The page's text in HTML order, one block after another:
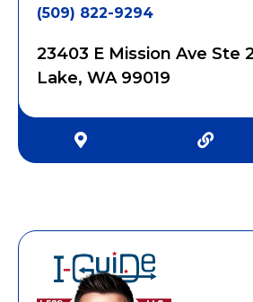
(509) 822-9294
23403 E Mission Ave Ste
Lake, WA 99019